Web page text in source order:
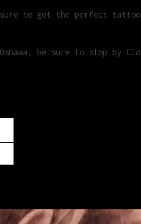
sure to get the perfect
be sure to stop by